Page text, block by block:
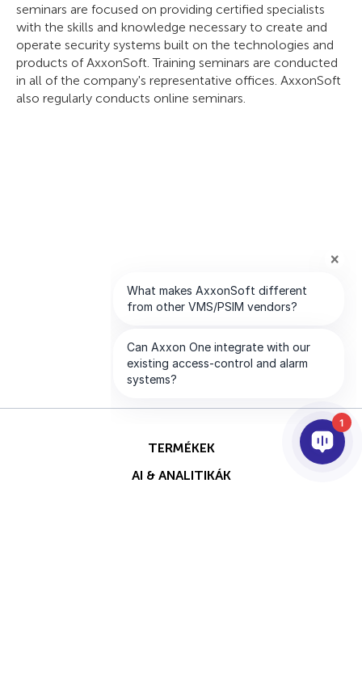
seminars are focused on providing certified specialists
with the skills and knowledge necessary to create and
operate security systems built on the technologies and
products of AxxonSoft. Training seminars are conducted
in all of the company's representative offices. AxxonSoft
also regularly conducts online seminars.
TERMÉKEK
AI & ANALITIKÁK
1